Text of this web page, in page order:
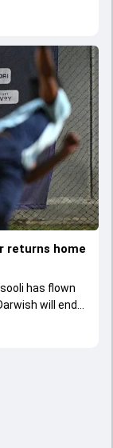
returns home
has flown
will end